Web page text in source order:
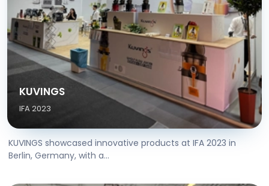
KUVINGS
IFA 2023
KUVINGS showcased innovative products at IFA 2023 in
Berlin, Germany, with a...